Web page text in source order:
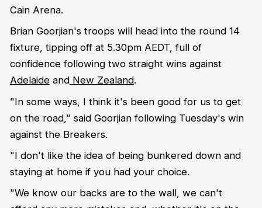
Cain Arena.
Brian Goorjian's troops will head into the round 14
fixture, tipping off at 5.30pm AEDT, full of
confidence following two straight wins against
Adelaideand New Zealand.
"In some ways, I think it's been good for us to get
on the road," said Goorjian following Tuesday's win
against the Breakers.
"I don't like the idea of being bunkered down and
staying at home if you had your choice.
"We know our backs are to the wall, we can't